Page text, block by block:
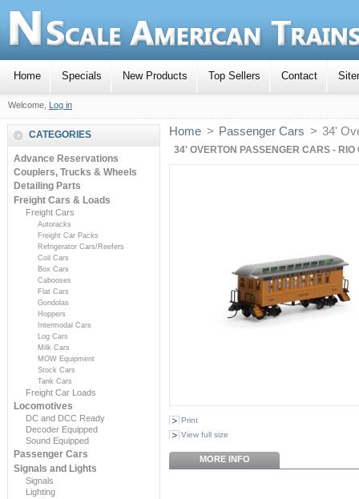
Home Specials New Products Top Sellers Contact
Welcome, Log in
CATEGORIES
Advance Reservations
Couplers, Trucks & Wheels
Detailing Parts
Freight Cars & Loads
Freight Cars
Autoracks
Freight Car Packs
Refrigerator Cars/Reefers
Coil Cars
Box Cars
Cabooses
Flat Cars
Gondolas
Hoppers
Intermodal Cars
Log Cars
Milk Cars
MOW Equipment
Stock Cars
Tank Cars
Freight Car Loads
Locomotives
DC and DCC Ready
Decoder Equipped
Sound Equipped
Passenger Cars
Signals and Lights
Signals
Lighting
Home > Passenger Cars > 34'
34' OVERTON PASSENGER CARS -
Print
View full size
MORE INFO